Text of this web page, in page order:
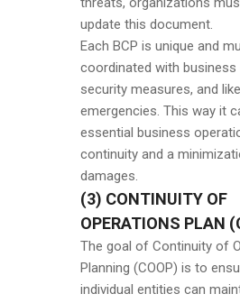
update this document.
Each BCP is unique and
coordinated with business
security measures, and
emergencies. This way it
essential business
continuity and a
damages.
(3) CONTINUITY OF
OPERATIONS PLAN
The goal of Continuity of
Planning (COOP) is to
individual entities can